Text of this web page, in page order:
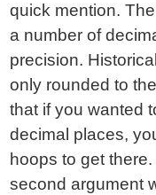
quick mention.
a number of
precision.
only rounded to
that if you wanted
decimal places,
hoops to get
second argument